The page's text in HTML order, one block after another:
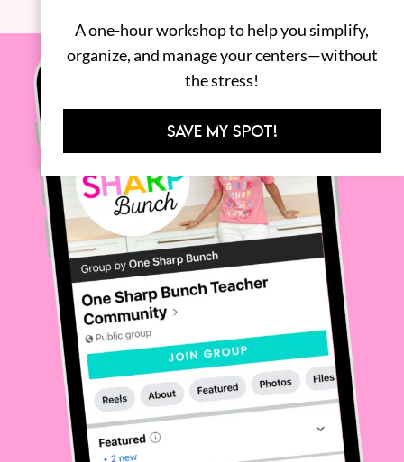
A one-hour workshop to help you simplify,
organize, and manage your centers—without
the stress!
SAVE MY SPOT!